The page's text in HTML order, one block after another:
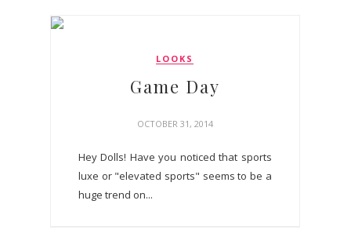
LOOKS
Game Day
OCTOBER 31, 2014
Hey Dolls! Have you noticed that sports
luxe or "elevated sports" seems to be a
huge trend on...